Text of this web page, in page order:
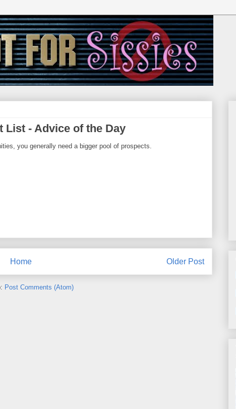
List - Advice of the Day
you generally need a bigger pool of prospects.
Older Post
Home
Post Comments (Atom)